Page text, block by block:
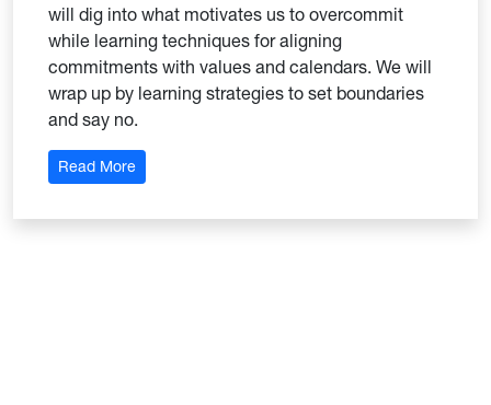
will dig into what motivates us to overcommit
while learning techniques for aligning
commitments with values and calendars. We will
wrap up by learning strategies to set boundaries
and say no.
Read More: Strengths to Minimize Overwhelm